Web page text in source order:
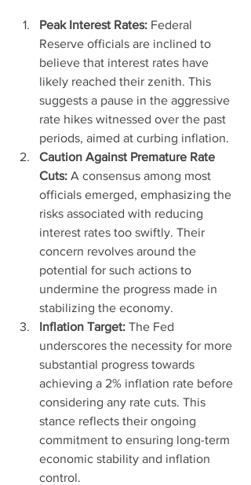
Peak Interest Rates: Federal
Reserve officials are inclined to
believe that interest rates have
likely reached their zenith. This
suggests a pause in the aggressive
rate hikes witnessed over the past
periods, aimed at curbing inflation.
Caution Against Premature Rate
Cuts: A consensus among most
officials emerged, emphasizing the
risks associated with reducing
interest rates too swiftly. Their
concern revolves around the
potential for such actions to
undermine the progress made in
stabilizing the economy.
Inflation Target: The Fed
underscores the necessity for more
substantial progress towards
achieving a 2% inflation rate before
considering any rate cuts. This
stance reflects their ongoing
commitment to ensuring long-term
economic stability and inflation
control.